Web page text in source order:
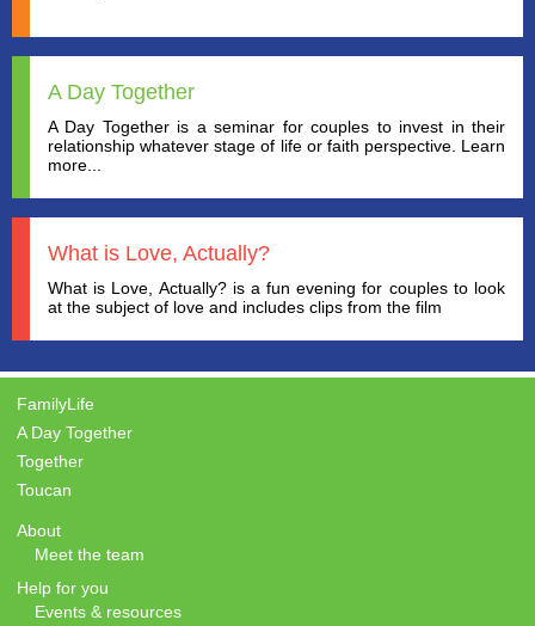
A Day Together
A Day Together is a seminar for couples to invest in their
relationship whatever stage of life or faith perspective. Learn
more...
What is Love, Actually?
What is Love, Actually? is a fun evening for couples to look
at the subject of love and includes clips from the film
FamilyLife
A Day Together
Together
Toucan
About
Meet the team
Help for you
Events & resources